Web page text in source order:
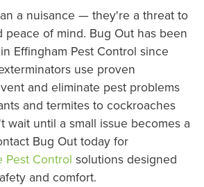
a nuisance — they're a threat to
of mind. Bug Out has been
Effingham Pest Control since
use proven
and eliminate pest problems
and termites to cockroaches
wait until a small issue becomes a
Bug Out today for
Pest Control solutions designed
and comfort.